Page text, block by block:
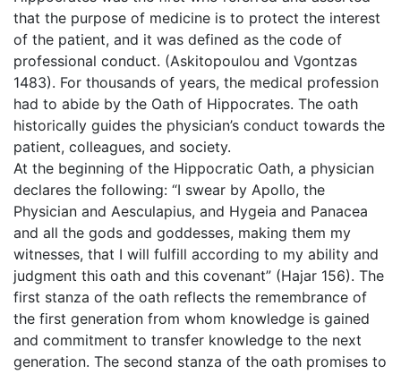
that the purpose of medicine is to protect the interest
of the patient, and it was defined as the code of
professional conduct. (Askitopoulou and Vgontzas
1483). For thousands of years, the medical profession
had to abide by the Oath of Hippocrates. The oath
historically guides the physician’s conduct towards the
patient, colleagues, and society.
At the beginning of the Hippocratic Oath, a physician
declares the following: “I swear by Apollo, the
Physician and Aesculapius, and Hygeia and Panacea
and all the gods and goddesses, making them my
witnesses, that I will fulfill according to my ability and
judgment this oath and this covenant” (Hajar 156). The
first stanza of the oath reflects the remembrance of
the first generation from whom knowledge is gained
and commitment to transfer knowledge to the next
generation. The second stanza of the oath promises to